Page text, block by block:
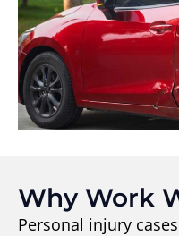
Why Work
Personal injury